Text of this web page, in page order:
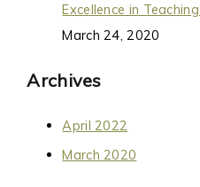
Excellence in
March 24, 2020
Archives
April 2022
March 2020